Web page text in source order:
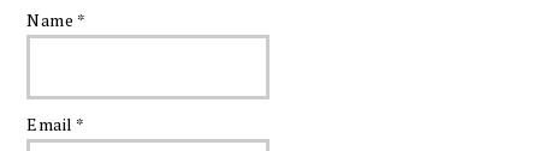
Name *
Email *